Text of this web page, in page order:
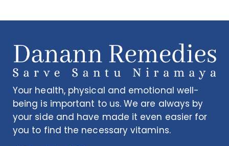
Your health, physical and emotional well-
being is important to us. We are always by
your side and have made it even easier for
you to find the necessary vitamins.